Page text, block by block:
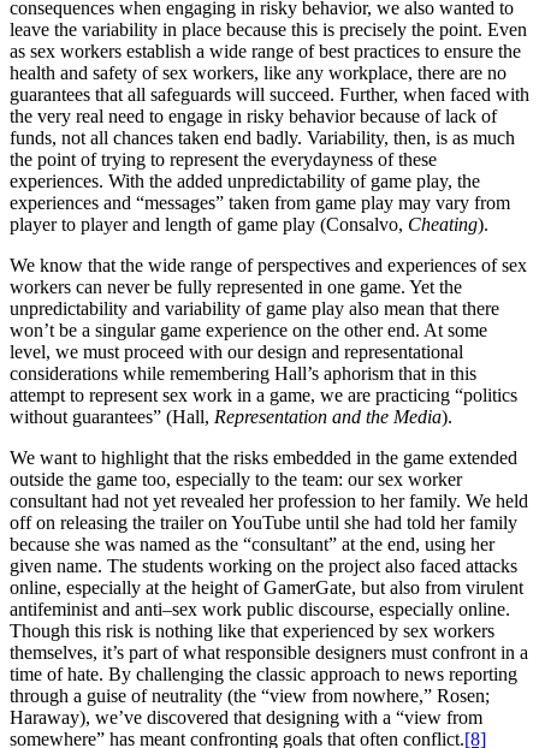
consequences when engaging in risky behavior, we also wanted to
leave the variability in place because this is precisely the point. Even
as sex workers establish a wide range of best practices to ensure the
health and safety of sex workers, like any workplace, there are no
guarantees that all safeguards will succeed. Further, when faced with
the very real need to engage in risky behavior because of lack of
funds, not all chances taken end badly. Variability, then, is as much
the point of trying to represent the everydayness of these
experiences. With the added unpredictability of game play, the
experiences and “messages” taken from game play may vary from
player to player and length of game play (Consalvo, Cheating).
We know that the wide range of perspectives and experiences of sex
workers can never be fully represented in one game. Yet the
unpredictability and variability of game play also mean that there
won’t be a singular game experience on the other end. At some
level, we must proceed with our design and representational
considerations while remembering Hall’s aphorism that in this
attempt to represent sex work in a game, we are practicing “politics
without guarantees” (Hall, Representation and the Media).
We want to highlight that the risks embedded in the game extended
outside the game too, especially to the team: our sex worker
consultant had not yet revealed her profession to her family. We held
off on releasing the trailer on YouTube until she had told her family
because she was named as the “consultant” at the end, using her
given name. The students working on the project also faced attacks
online, especially at the height of GamerGate, but also from virulent
antifeminist and anti–sex work public discourse, especially online.
Though this risk is nothing like that experienced by sex workers
themselves, it’s part of what responsible designers must confront in a
time of hate. By challenging the classic approach to news reporting
through a guise of neutrality (the “view from nowhere,” Rosen;
Haraway), we’ve discovered that designing with a “view from
somewhere” has meant confronting goals that often conflict.[8]